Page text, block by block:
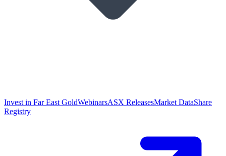
Invest in Far East GoldWebinarsASX ReleasesMarket DataShare
Registry